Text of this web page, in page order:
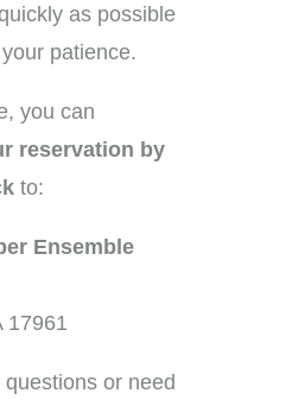
as possible
patience.
you can
reservation by
to:
Ensemble
17961
or need